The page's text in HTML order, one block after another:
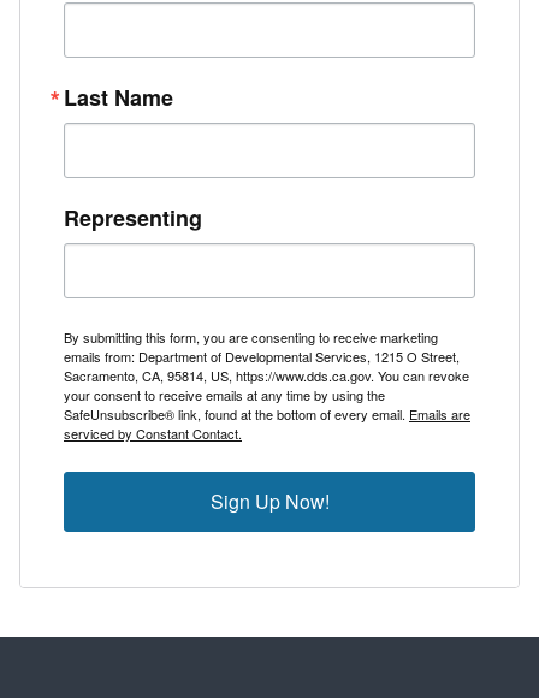
Last Name
Representing
By submitting this form, you are consenting to receive marketing
emails from: Department of Developmental Services, 1215 O Street,
Sacramento, CA, 95814, US, https://www.dds.ca.gov. You can revoke
your consent to receive emails at any time by using the
SafeUnsubscribe® link, found at the bottom of every email. Emails are
serviced by Constant Contact.
Sign Up Now!